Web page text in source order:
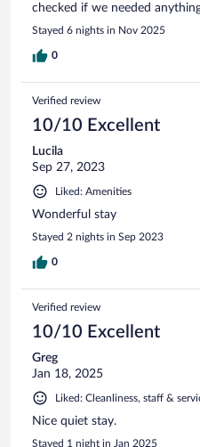
checked if we needed
Stayed 6 nights in Nov 2025
0
Verified review
10/10 Excellent
Lucila
Sep 27, 2023
Liked: Amenities
Wonderful stay
Stayed 2 nights in Sep 2023
0
Verified review
10/10 Excellent
Greg
Jan 18, 2025
Liked: Cleanliness, staff &
Nice quiet stay.
Stayed 1 night in Jan 2025